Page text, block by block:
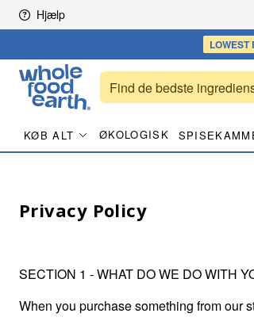
Skip to content
Hjælp
LOWEST
KØB ALT ØKOLOGISK
Privacy Policy
SECTION 1 - WHAT DO WE DO WITH
When you purchase something from our